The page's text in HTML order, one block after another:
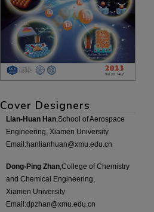
Cover Designers
Lian-Huan Han,School of Aerospace
Engineering, Xiamen University
Email:hanlianhuan@xmu.edu.cn
Dong-Ping Zhan,College of Chemistry
and Chemical Engineering,
Xiamen University
Email:dpzhan@xmu.edu.cn